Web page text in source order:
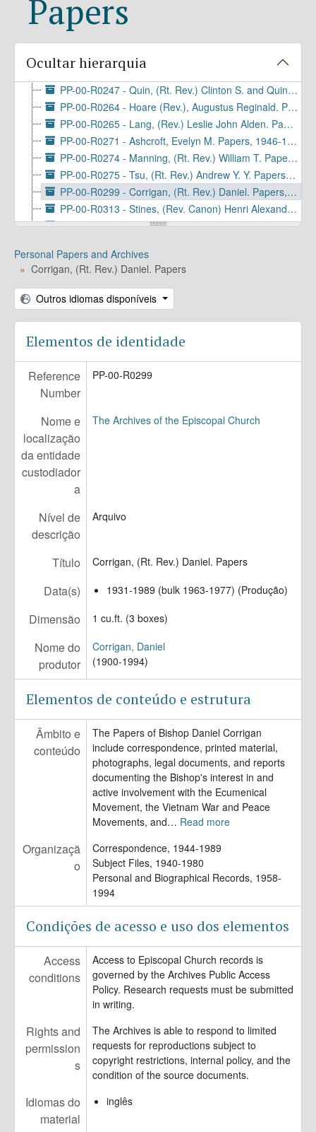
Papers
Ocultar hierarquia
PP-00-R0158 - Griffin, Elizabeth Gordon. Papers, 1942-1945
PP-00-R0190 - Talbot (Rt. Rev.), Joseph Cruikshank. Diaries, 1856-1883
PP-00-R0237 - Shepherd, Jr., (Rev.) Massey Hamilton. Papers, 1913-1990 (bulk 1937-1985)
PP-00-R0238 - Spong, (Rt. Rev.) John Shelby. Project Records, 1924-1990
PP-00-R0247 - Quin, (Rt. Rev.) Clinton S. and Quin, Hortense. Papers, 1901-1964
PP-00-R0264 - Hoare (Rev.), Augustus Reginald. Papers, 1897-1920
PP-00-R0265 - Lang, (Rev.) Leslie John Alden. Papers and Collections, 1907-1983
PP-00-R0271 - Ashcroft, Evelyn M. Papers, 1946-1969 (bulk 1953-1957)
PP-00-R0274 - Manning, (Rt. Rev.) William T. Papers, 1902-1949
PP-00-R0275 - Tsu, (Rt. Rev.) Andrew Y. Y. Papers, 1928-1972
PP-00-R0299 - Corrigan, (Rt. Rev.) Daniel. Papers, 1931-1989 (bulk 1963-1977)
PP-00-R0313 - Stines, (Rev. Canon) Henri Alexandre. Papers, 1944-1995
PP-00-R0314 - Capers, (Rev.) Samuel. Papers, 1814-1984 (bulk 1919-1945)
PP-00-R0316 - Ellen Sitgreaves Vail Motter Manuscript Collection, 1744-1954
PP-00-R0317 - Renton, Nigel. Papers, 1962-2008
PP-00-R0321 - Rutter, Jr., William Ives. Papers and Collections, 1871-1952
PP-00-R0322 - Allin, (Most Rev.) John Maury. Papers, 1868-2003 (bulk 1931-1998)
PP-00-R0324 - Richardson, James Milton. Papers, 1932-1982
PP-00-R0327 - Jones, (Rt. Rev.) Everett Holland. Papers, 1914-1990
PP-00-R0328 - Green, William Baillie. Papers, 1952-2011
PP-00-R0340 - Riker, (Rev.) Malcolm. Records, 1963-1995
PP-00-R0347 - Brooks, (Rev. Canon) Roberts. Papers, 1974-2000
PP-00-R0349 - West, Edward Nason. Papers, 1890-1992 (bulk 1930-1990)
PP-00-R0356 - Fitts, (Rev.) Frederic Whitney. Papers, 1903-1943
PP-00-R0357 - Mitchell, (Rev. Dr.) Leonel Lake. Papers, 1958-2012
PP-00-R0358 - Turnbull, Helen Brogden. Papers, 1929-2000
PP-00-R0359 - Righter, (Rt. Rev.) Walter. Papers, 1890-2009 (bulk 1941-2009)
PP-00-R0361 - Sears, (Rev.) Peter Gray. Papers, 1889-1939
PP-00-R0366 - Dr. Charles Lawrence II and Dr. Margaret Lawrence. Papers, 1910-2017 (bulk 1936-1986)
Personal Papers and Archives
Corrigan, (Rt. Rev.) Daniel. Papers
Outros idiomas disponíveis
Elementos de identidade
Reference
Number
PP-00-R0299
Nome e
localização
da entidade
custodiador
a
The Archives of the Episcopal Church
Nível de
descrição
Arquivo
Título Corrigan, (Rt. Rev.) Daniel. Papers
Data(s) 1931-1989 (bulk 1963-1977) (Produção)
Dimensão 1 cu.ft. (3 boxes)
Nome do
produtor
Corrigan, Daniel
(1900-1994)
Elementos de conteúdo e estrutura
Âmbito e
conteúdo
The Papers of Bishop Daniel Corrigan
include correspondence, printed material,
photographs, legal documents, and reports
documenting the Bishop's interest in and
active involvement with the Ecumenical
Movement, the Vietnam War and Peace
Movements, and… Read more
Organizaçã
o
Correspondence, 1944-1989
Subject Files, 1940-1980
Personal and Biographical Records, 1958-
1994
Condições de acesso e uso dos elementos
Access
conditions
Access to Episcopal Church records is
governed by the Archives Public Access
Policy. Research requests must be submitted
in writing.
Rights and
permission
s
The Archives is able to respond to limited
requests for reproductions subject to
copyright restrictions, internal policy, and the
condition of the source documents.
Idiomas do
material
inglês